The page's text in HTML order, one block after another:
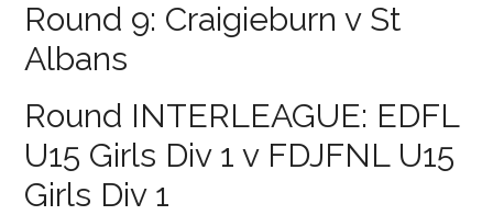
Round 9: Craigieburn v St
Albans
Round INTERLEAGUE: EDFL
U15 Girls Div 1 v FDJFNL U15
Girls Div 1